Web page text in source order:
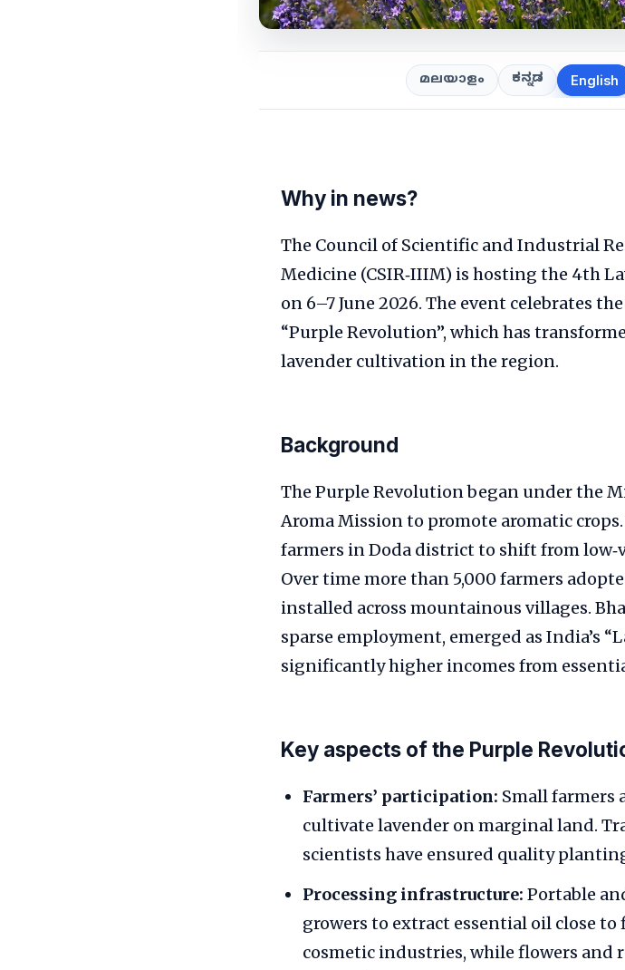
മലയാളം ಕನ್ನಡ English
Why in news?
The Council of Scientific and Industrial
Medicine (CSIR‑IIIM) is hosting the 4th
on 6–7 June 2026. The event celebrates
“Purple Revolution”, which has
lavender cultivation in the region.
Background
The Purple Revolution began under the
Aroma Mission to promote aromatic
farmers in Doda district to shift from
Over time more than 5,000 farmers
installed across mountainous villages.
sparse employment, emerged as India’s
significantly higher incomes from
Key aspects of the Purple
Farmers’ participation: Small farmers
cultivate lavender on marginal land.
scientists have ensured quality
Processing infrastructure: Portable
growers to extract essential oil close
cosmetic industries, while flowers and